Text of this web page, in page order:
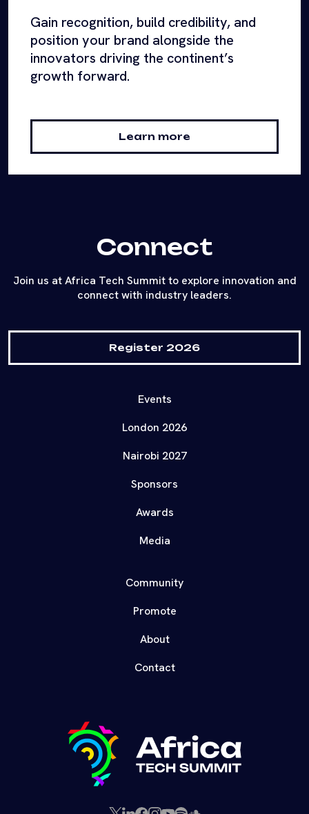
Gain recognition, build credibility, and
position your brand alongside the
innovators driving the continent’s
growth forward.
Learn more
Connect
Join us at Africa Tech Summit to explore innovation and
connect with industry leaders.
Register 2026
Events
London 2026
Nairobi 2027
Sponsors
Awards
Media
Community
Promote
About
Contact